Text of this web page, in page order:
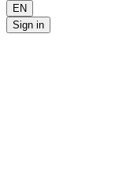
EN
Sign in